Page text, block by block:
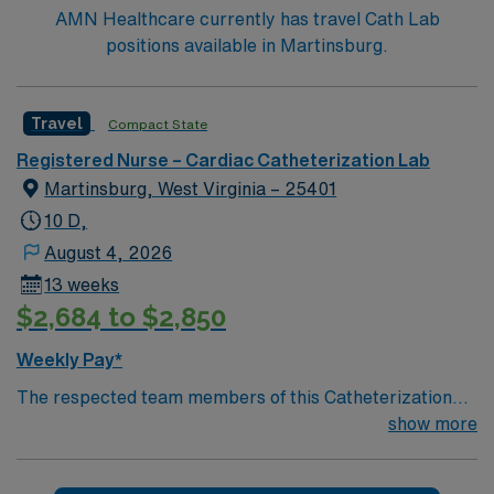
AMN Healthcare currently has travel Cath Lab
positions available in Martinsburg.
Travel Compact State
Registered Nurse – Cardiac Catheterization Lab
Martinsburg, West Virginia – 25401
10 D,
August 4, 2026
13 weeks
$2,684 to $2,850
Weekly Pay*
The respected team members of this Catheterization
Lab are looking for a team-playing, caring RN to join
show more